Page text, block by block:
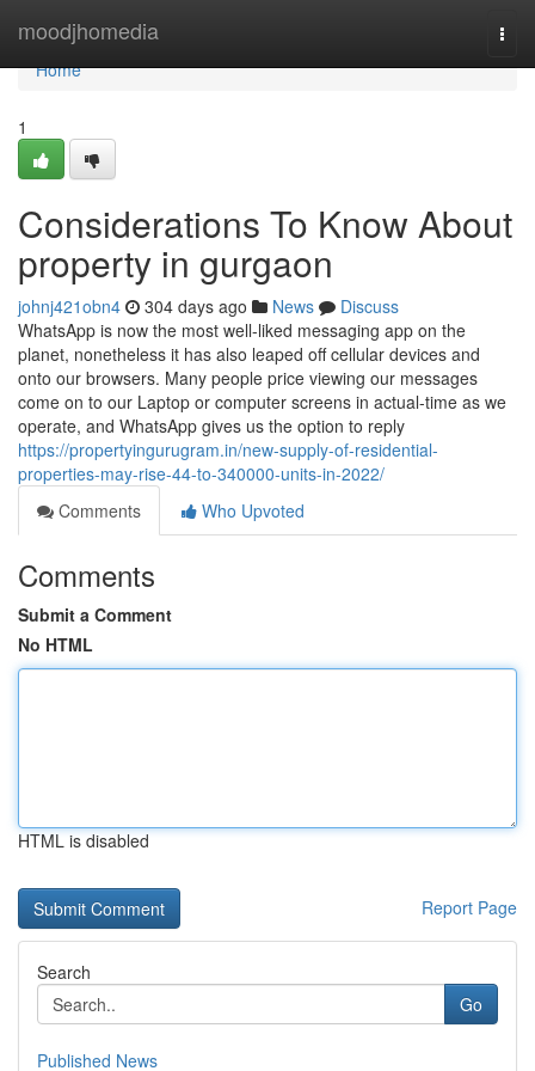
moodjhomedia
Home
Home
1
Considerations To Know About
property in gurgaon
johnj421obn4 304 days ago News
Discuss
WhatsApp is now the most well-liked messaging app on the
planet, nonetheless it has also leaped off cellular devices and
onto our browsers. Many people price viewing our messages
come on to our Laptop or computer screens in actual-time as we
operate, and WhatsApp gives us the option to reply
https://propertyingurugram.in/new-supply-of-residential-
properties-may-rise-44-to-340000-units-in-2022/
Comments
Who Upvoted
Comments
Submit a Comment
No HTML
HTML is disabled
Report Page
Search
Go
Published News